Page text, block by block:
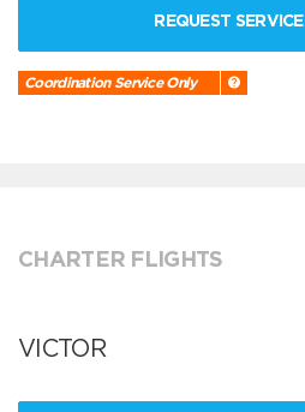
REQUEST SERVICE
Coordination Service Only
CHARTER FLIGHTS
VICTOR